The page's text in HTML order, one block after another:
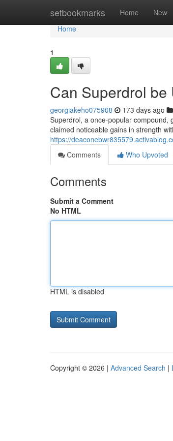
setbookmarks Home New
Home
Home
1
Can Superdrol
georgiakeho075908 173 days ago
Superdrol, a once-popular compound,
claimed noticeable gains in strength
https://
Comments
Who Upvoted
Comments
Submit a Comment
No HTML
HTML is disabled
Copyright © 2026 | Advanced Search |